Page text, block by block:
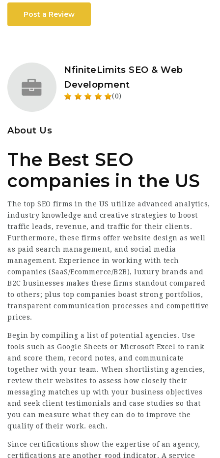
Post a Review
NfiniteLimits SEO & Web
Development
(0)
About Us
The Best SEO
companies in the US
The top SEO firms in the US utilize advanced analytics,
industry knowledge and creative strategies to boost
traffic leads, revenue, and traffic for their clients.
Furthermore, these firms offer website design as well
as paid search management, and social media
management. Experience in working with tech
companies (SaaS/Ecommerce/B2B), luxury brands and
B2C businesses makes these firms standout compared
to others; plus top companies boast strong portfolios,
transparent communication processes and competitive
prices.
Begin by compiling a list of potential agencies. Use
tools such as Google Sheets or Microsoft Excel to rank
and score them, record notes, and communicate
together with your team. When shortlisting agencies,
review their websites to assess how closely their
messaging matches up with your business objectives
and seek client testimonials and case studies so that
you can measure what they can do to improve the
quality of their work. each.
Since certifications show the expertise of an agency,
certifications are another good indicator. A service